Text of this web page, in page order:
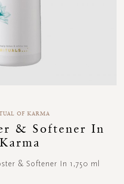
OF KARMA
& Softener In
& Softener In 1,750 ml